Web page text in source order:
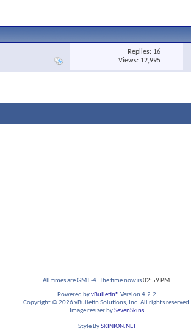
Replies: 16
Views: 12,995
All times are GMT -4. The time now is02:59 PM.
Powered byvBulletin® Version 4.2.2
Copyright © 2026 vBulletin Solutions, Inc. All rights reserved.
Image resizer bySevenSkins
Style BySKINION.NET